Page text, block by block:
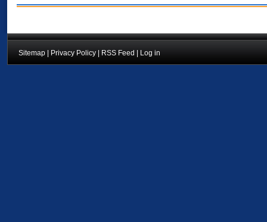
Sitemap Privacy Policy RSS Feed Log in